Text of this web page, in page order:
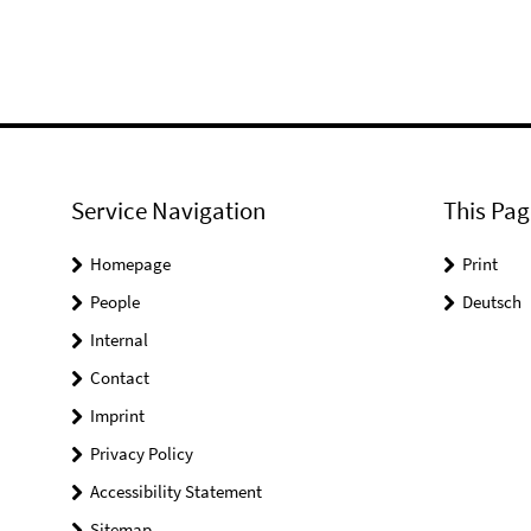
Service Navigation
Homepage
People
Internal
Contact
Imprint
Privacy Policy
Accessibility Statement
This
Print
Deutsch